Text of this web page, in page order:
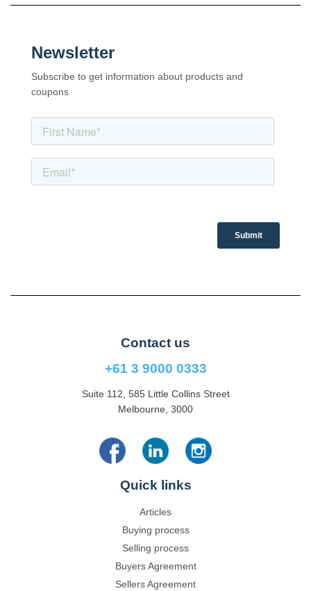
Newsletter
Subscribe to get information about products and
coupons
Contact us
+61 3 9000 0333
Suite 112, 585 Little Collins Street
Melbourne, 3000
Quick links
Articles
Buying process
Selling process
Buyers Agreement
Sellers Agreement